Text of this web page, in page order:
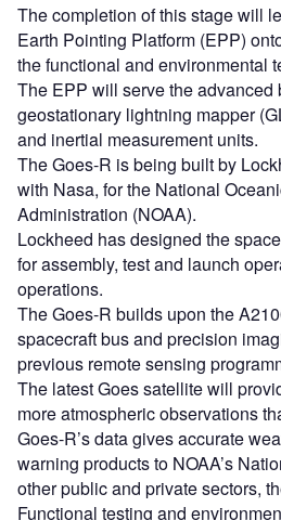
The completion of this stage will
Earth Pointing Platform (EPP)
the functional and environmental
The EPP will serve the advanced
geostationary lightning mapper
and inertial measurement units.
The Goes-R is being built by
with Nasa, for the National
Administration (NOAA).
Lockheed has designed the
for assembly, test and launch
operations.
The Goes-R builds upon the
spacecraft bus and precision
previous remote sensing
The latest Goes satellite will
more atmospheric observations
Goes-R’s data gives accurate
warning products to NOAA’s
other public and private sectors,
Functional testing and